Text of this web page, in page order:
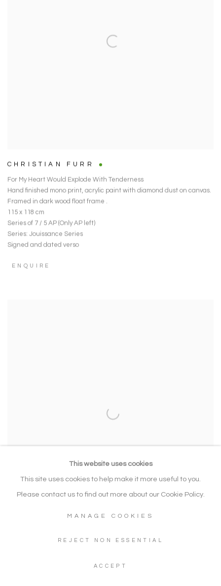
CHRISTIAN FURR
For My Heart Would Explode With Tenderness
Hand finished mono print, acrylic paint with diamond dust on canvas.
Framed in dark wood float frame .
115 x 118 cm
Series of 7 / 5 AP (Only AP left)
Series: Jouissance Series
Signed and dated verso
ENQUIRE
CHRISTIAN FURR
Hand finished mono print with acrylic paint and diamond dust on
This website uses cookies
This site uses cookies to help make it more useful to you.
Please contact us to find out more about our Cookie Policy.
MANAGE COOKIES
REJECT NON ESSENTIAL
ACCEPT